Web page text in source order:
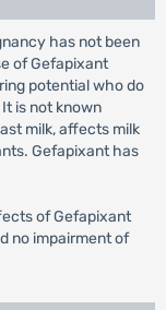
has not been
of Gefapixant
potential who do
is not known
milk, affects milk
Gefapixant has
of Gefapixant
no impairment of